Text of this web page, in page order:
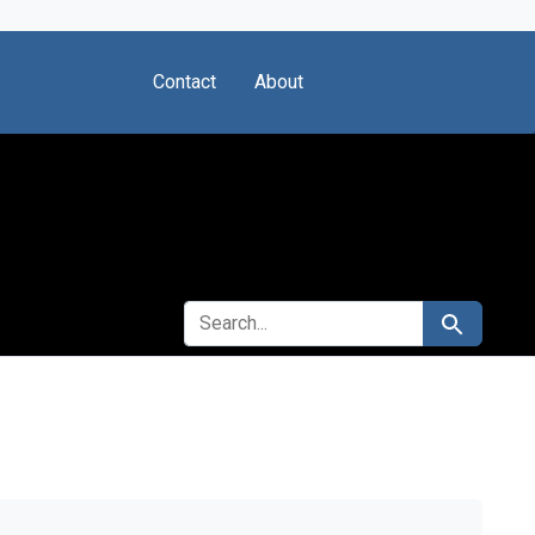
Contact About
SEARCH FOR Search